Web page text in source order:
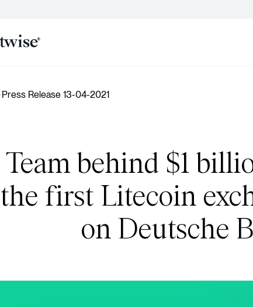
Press Release 13-04-2021
Team behind $1
the first Litecoin
on Deutsche